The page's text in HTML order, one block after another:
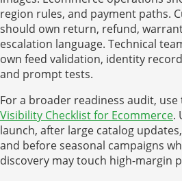
region rules, and payment paths.
should own return, refund,
escalation language. Technical
own feed validation, identity
and prompt tests.
For a broader readiness audit, use
Visibility Checklist for Ecommerce.
launch, after large catalog
and before seasonal campaigns
discovery may touch high-margin